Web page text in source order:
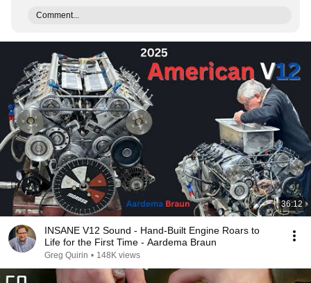
Comment...
36:12
INSANE V12 Sound - Hand-Built Engine Roars to
Life for the First Time - Aardema Braun
Greg Quirin • 148K views